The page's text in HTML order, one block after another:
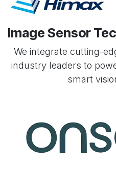
Image Sensor
We integrate cutting-
industry leaders to
smart